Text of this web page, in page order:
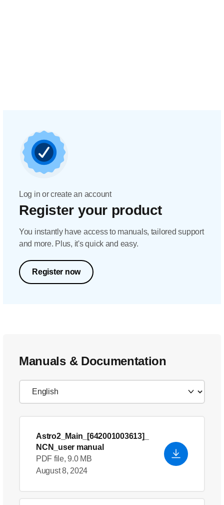
Log in or create an account
Register your product
You instantly have access to manuals, tailored support
and more. Plus, it's quick and easy.
Register now
Manuals & Documentation
Astro2_Main_[642001003613]_
NCN_user manual
PDF file, 9.0 MB
August 8, 2024